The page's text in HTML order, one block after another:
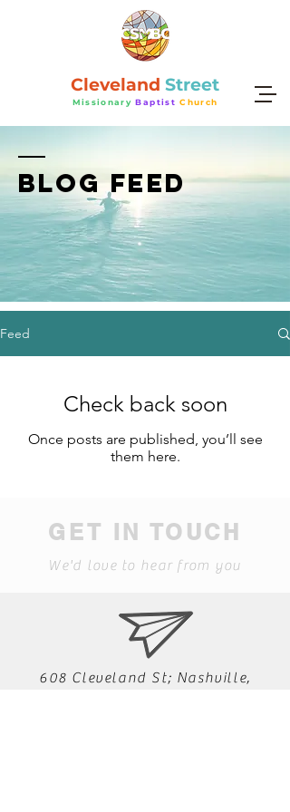
Cleveland Street
Missionary Baptist Church
BLOG FEED
Feed
Check back soon
Once posts are published, you’ll see
them here.
GET IN TOUCH
We'd love to hear from you
608 Cleveland St; Nashville,